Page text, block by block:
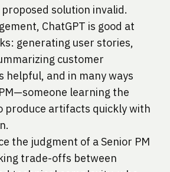
solution invalid.
ChatGPT is good at
generating user stories,
customer
helpful, and in many ways
learning the
produce artifacts quickly with
the judgment of a Senior PM
trade-offs between